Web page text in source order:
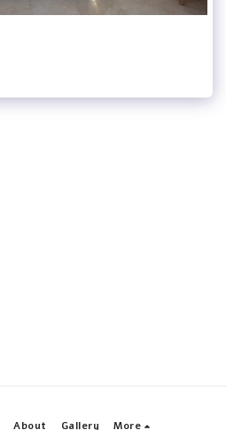
About Gallery More